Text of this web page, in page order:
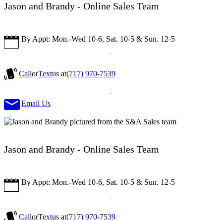
Jason and Brandy - Online Sales Team
By Appt: Mon.-Wed 10-6, Sat. 10-5 & Sun. 12-5
CallorTextus at(717) 970-7539
Email Us
Jason and Brandy - Online Sales Team
By Appt: Mon.-Wed 10-6, Sat. 10-5 & Sun. 12-5
CallorTextus at(717) 970-7539